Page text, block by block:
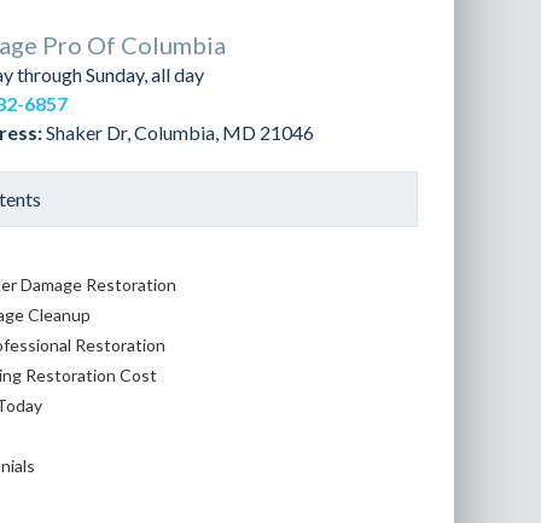
Pro Of Columbia
through Sunday, all day
6857
Shaker Dr, Columbia, MD 21046
Damage Restoration
Cleanup
Restoration
Restoration Cost